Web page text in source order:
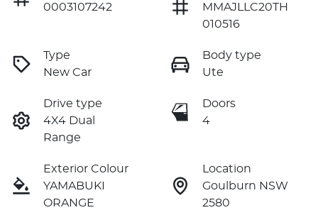
0003107242
MMAJLLC20TH
010516
Type
New Car
Body type
Ute
Drive type
4X4 Dual
Range
Doors
4
Exterior Colour
YAMABUKI
ORANGE
Location
Goulburn NSW
2580